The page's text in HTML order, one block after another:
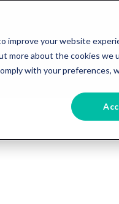
your website
about the cookies we
with your preferences,